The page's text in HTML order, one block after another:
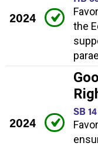
2024
the
2024
SB 14